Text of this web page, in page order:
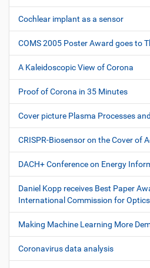
Cochlear implant as a sensor
COMS 2005 Poster Award goes to
A Kaleidoscopic View of Corona
Proof of Corona in 35 Minutes
Cover picture Plasma Processes
CRISPR-Biosensor on the Cover of
DACH+ Conference on Energy
Daniel Kopp receives Best Paper
International Commission for Optics
Making Machine Learning More
Coronavirus data analysis